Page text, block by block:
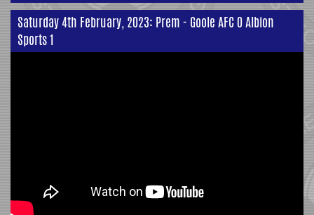
Saturday 4th February, 2023: Prem - Goole AFC 0 Albion
Sports 1